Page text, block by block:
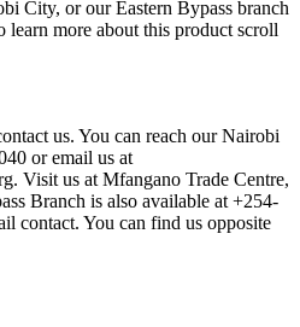
City, or our Eastern Bypass branch
more about this product scroll
us. You can reach our Nairobi
or email us at
. Visit us at Mfangano Trade Centre,
Branch is also available at +254-
contact. You can find us opposite